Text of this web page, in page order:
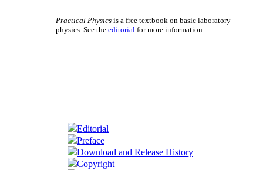
Practical Physics is a free textbook on basic laboratory
physics. See the editorial for more information....
Editorial
Preface
Download and Release History
Copyright